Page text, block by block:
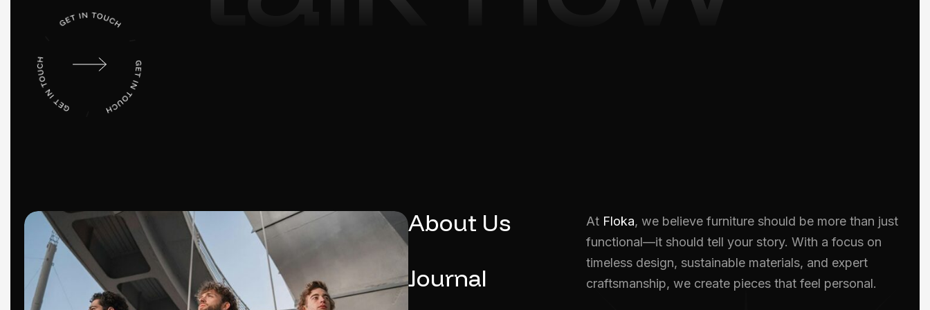
About Us
Journal
At Floka, we believe furniture should be more than just
functional—it should tell your story. With a focus on
timeless design, sustainable materials, and expert
craftsmanship, we create pieces that feel personal.